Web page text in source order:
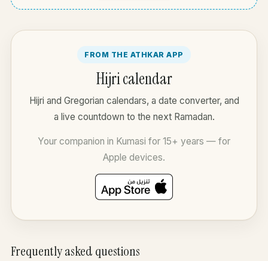
FROM THE ATHKAR APP
Hijri calendar
Hijri and Gregorian calendars, a date converter, and
a live countdown to the next Ramadan.
Your companion in Kumasi for 15+ years — for
Apple devices.
Frequently asked questions